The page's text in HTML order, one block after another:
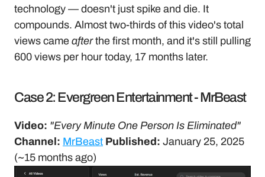
technology — doesn't just spike and die. It
compounds. Almost two-thirds of this video's total
views came after the first month, and it's still pulling
600 views per hour today, 17 months later.
Case 2: Evergreen Entertainment - MrBeast
Video: "Every Minute One Person Is Eliminated"
Channel: MrBeast Published: January 25, 2025
(~15 months ago)